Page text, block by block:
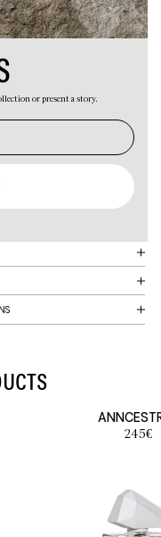
245€
or present a story.